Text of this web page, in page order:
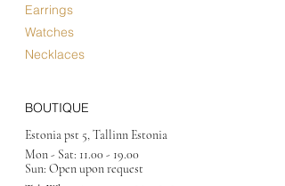
Earrings
Watches
Necklaces
BOUTIQUE
Estonia pst 5, Tallinn Estonia
Mon - Sat: 11.00 - 19.00
Sun: Open upon request